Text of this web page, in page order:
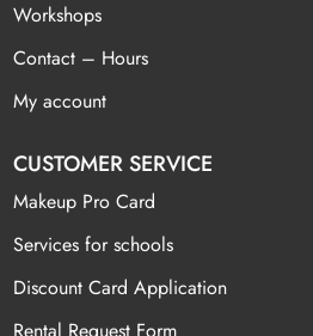
Workshops
Contact – Hours
My account
CUSTOMER SERVICE
Makeup Pro Card
Services for schools
Discount Card Application